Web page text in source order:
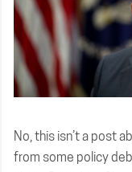
No, this isn’t a post
from some policy